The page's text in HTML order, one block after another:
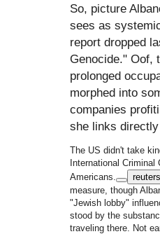
So, picture
sees as
report dropped
Genocide." Oof,
prolonged
morphed into
companies
she links
The US didn't take
International
Americans.
measure, though
"Jewish lobby"
stood by the
traveling there. Not